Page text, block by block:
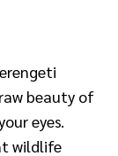
beauty of
eyes.
wildlife